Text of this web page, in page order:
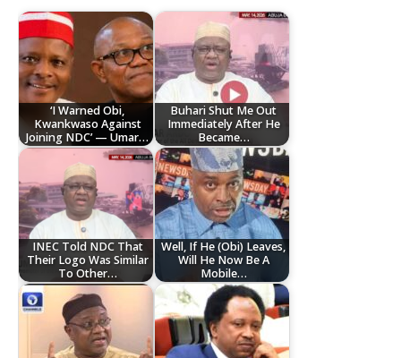
‘I Warned Obi,
Kwankwaso Against
Joining NDC’ — Umar…
Buhari Shut Me Out
Immediately After He
Became…
INEC Told NDC That
Their Logo Was Similar
To Other…
Well, If He (Obi) Leaves,
Will He Now Be A
Mobile…